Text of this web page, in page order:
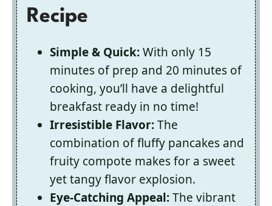
Recipe
Simple & Quick:With only 15
minutes of prep and 20 minutes of
cooking, you’ll have a delightful
breakfast ready in no time!
Irresistible Flavor:The
combination of fluffy pancakes and
fruity compote makes for a sweet
yet tangy flavor explosion.
Eye-Catching Appeal:The vibrant